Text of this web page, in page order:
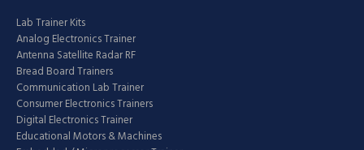
Lab Trainer Kits
Analog Electronics Trainer
Antenna Satellite Radar RF
Bread Board Trainers
Communication Lab Trainer
Consumer Electronics Trainers
Digital Electronics Trainer
Educational Motors & Machines